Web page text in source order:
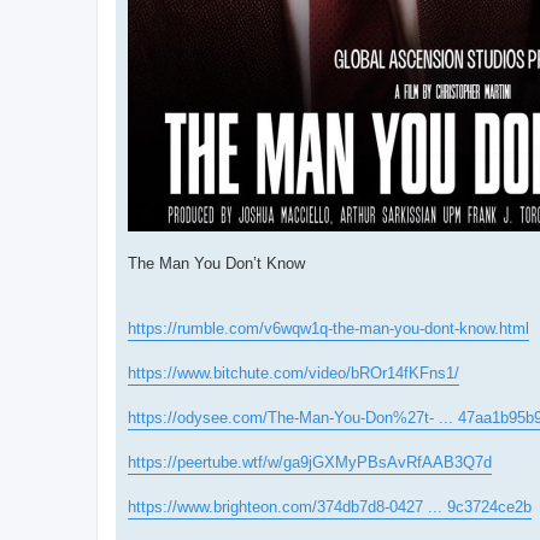
The Man You Don’t Know
https://rumble.com/v6wqw1q-the-man-you-dont-know.html
https://www.bitchute.com/video/bROr14fKFns1/
https://odysee.com/The-Man-You-Don%27t- ...
https://peertube.wtf/w/ga9jGXMyPBsAvRfAAB3Q7d
https://www.brighteon.com/374db7d8-0427 ... 9c3724ce2b